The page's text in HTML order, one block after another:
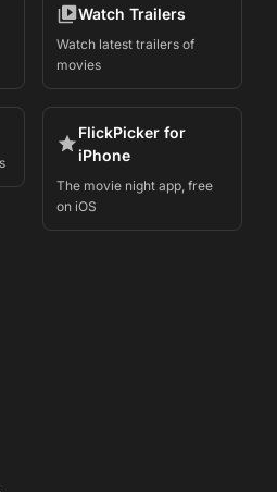
Watch Trailers
Watch latest trailers of
movies
FlickPicker for
iPhone
The movie night app, free
on iOS